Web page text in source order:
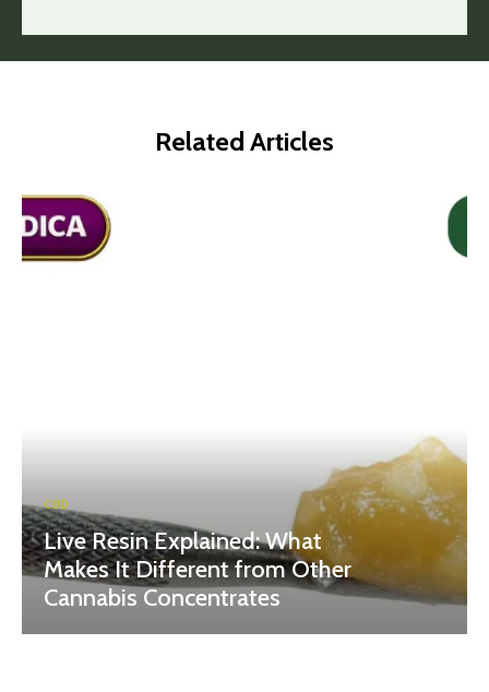
Related Articles
CBD
Live Resin Explained: What
Makes It Different from Other
Cannabis Concentrates